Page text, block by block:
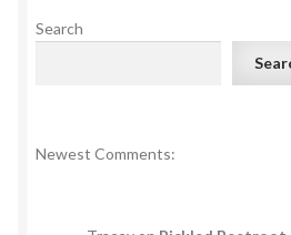
Search
Newest Comments: